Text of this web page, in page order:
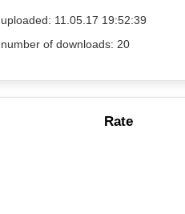
uploaded: 11.05.17 19:52:39
number of downloads: 20
Rate